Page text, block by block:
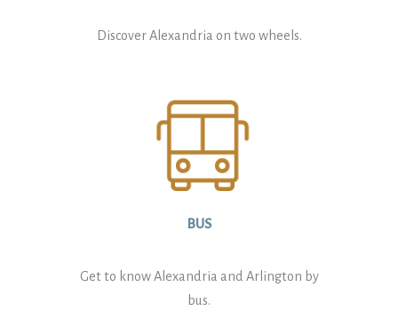
Discover Alexandria on two wheels.
BUS
Get to know Alexandria and Arlington by
bus.